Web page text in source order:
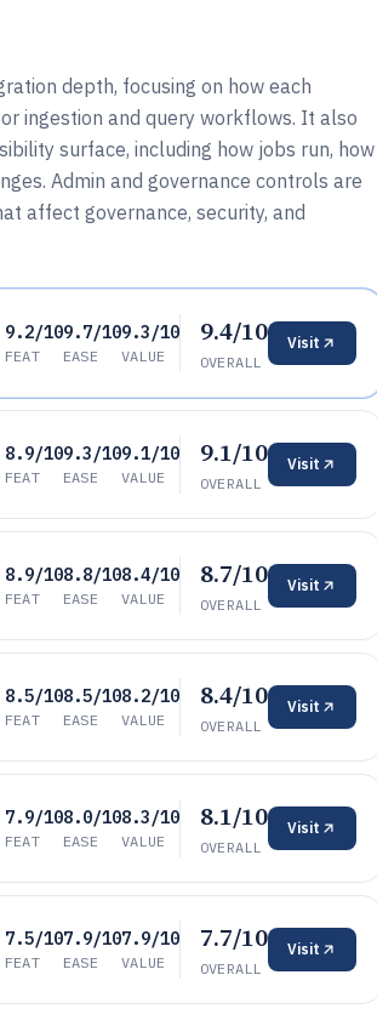
depth, focusing on how each
ingestion and query workflows. It also
surface, including how jobs run, how
Admin and governance controls are
affect governance, security, and
9.2/10
FEAT
9.7/10
EASE
9.3/10
VALUE
9.4/10
OVERALL
Visit
8.9/10
FEAT
9.3/10
EASE
9.1/10
VALUE
9.1/10
OVERALL
Visit
8.9/10
FEAT
8.8/10
EASE
8.4/10
VALUE
8.7/10
OVERALL
Visit
8.5/10
FEAT
8.5/10
EASE
8.2/10
VALUE
8.4/10
OVERALL
Visit
7.9/10
FEAT
8.0/10
EASE
8.3/10
VALUE
8.1/10
OVERALL
Visit
7.5/10
FEAT
7.9/10
EASE
7.9/10
VALUE
7.7/10
OVERALL
Visit